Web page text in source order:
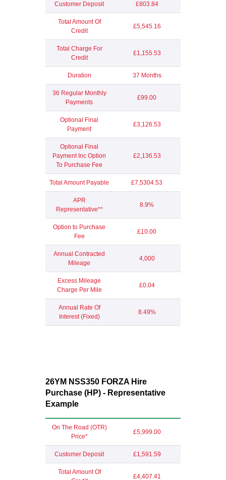
Customer Deposit £803.84
Total Amount Of
Credit
£5,545.16
Total Charge For
Credit
£1,155.53
Duration 37 Months
36 Regular Monthly
Payments
£99.00
Optional Final
Payment
£3,126.53
Optional Final
Payment Inc Option
To Purchase Fee
£2,136.53
Total Amount Payable £7,5304.53
APR
Representative**
8.9%
Option to Purchase
Fee
£10.00
Annual Contracted
Mileage
4,000
Excess Mileage
Charge Per Mile
£0.04
Annual Rate Of
Interest (Fixed)
8.49%
26YM NSS350 FORZA Hire
Purchase (HP) - Representative
Example
On The Road (OTR)
Price*
£5,999.00
Customer Deposit £1,591.59
Total Amount Of
£4,407.41